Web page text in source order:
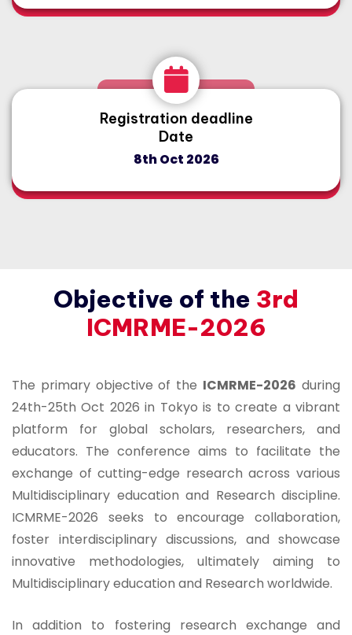
Registration deadline
Date
8th Oct 2026
Objective of the 3rd
ICMRME-2026
The primary objective of the ICMRME-2026 during
24th-25th Oct 2026 in Tokyo is to create a vibrant
platform for global scholars, researchers, and
educators. The conference aims to facilitate the
exchange of cutting-edge research across various
Multidisciplinary education and Research discipline.
ICMRME-2026 seeks to encourage collaboration,
foster interdisciplinary discussions, and showcase
innovative methodologies, ultimately aiming to
Multidisciplinary education and Research worldwide.
In addition to fostering research exchange and